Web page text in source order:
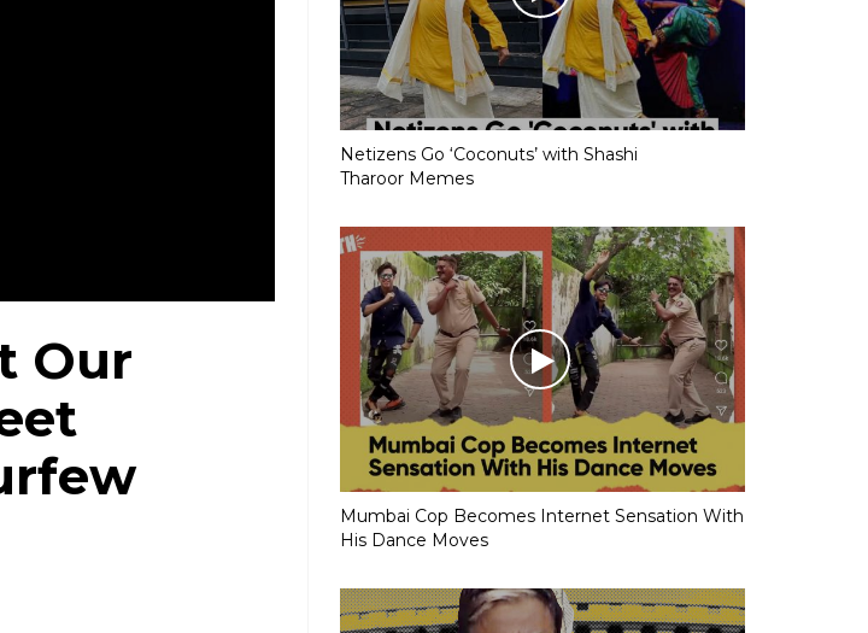
Our
Netizens Go ‘Coconuts’ with Shashi
Tharoor Memes
Mumbai Cop Becomes Internet Sensation With
His Dance Moves